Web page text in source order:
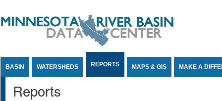
BASIN WATERSHEDS REPORTS MAPS & GIS MAKE A
Reports